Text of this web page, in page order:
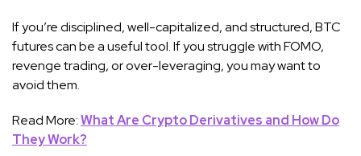
If you’re disciplined, well-capitalized, and structured, BTC
futures can be a useful tool. If you struggle with FOMO,
revenge trading, or over-leveraging, you may want to
avoid them.
Read More:What Are Crypto Derivatives and How Do
They Work?